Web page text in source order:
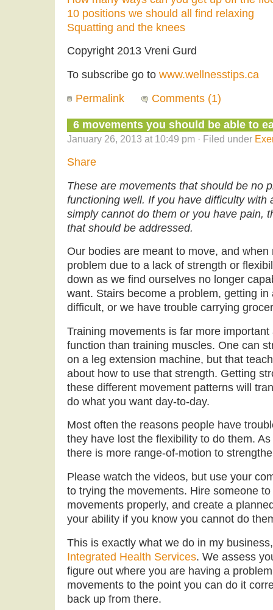
10 positions we should all find relaxing
Squatting and the knees
Copyright 2013 Vreni Gurd
To subscribe go to www.wellnesstips.ca
Permalink
Comments (1)
6 movements you should be able to
January 26, 2013 at 10:49 pm · Filed under
Share
These are movements that should be no
functioning well. If you have difficulty with
simply cannot do them or you have pain,
that should be addressed.
Our bodies are meant to move, and
problem due to a lack of strength or
down as we find ourselves no longer
want. Stairs become a problem, getting
difficult, or we have trouble carrying
Training movements is far more
function than training muscles. One can
on a leg extension machine, but that
about how to use that strength. Getting
these different movement patterns will
do what you want day-to-day.
Most often the reasons people have
they have lost the flexibility to do them.
there is more range-of-motion to
Please watch the videos, but use your
to trying the movements. Hire someone
movements properly, and create a
your ability if you know you cannot do
This is exactly what we do in my
Integrated Health Services. We assess
figure out where you are having a
movements to the point you can do it
back up from there.